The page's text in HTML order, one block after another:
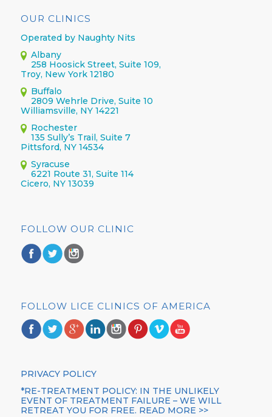
OUR CLINICS
Operated by Naughty Nits
Albany
258 Hoosick Street, Suite 109,
Troy, New York 12180
Buffalo
2809 Wehrle Drive, Suite 10
Williamsville, NY 14221
Rochester
135 Sully’s Trail, Suite 7
Pittsford, NY 14534
Syracuse
6221 Route 31, Suite 114
Cicero, NY 13039
FOLLOW OUR CLINIC
FOLLOW LICE CLINICS OF AMERICA
PRIVACY POLICY
*RE-TREATMENT POLICY: IN THE UNLIKELY
EVENT OF TREATMENT FAILURE – WE WILL
RETREAT YOU FOR FREE. READ MORE >>